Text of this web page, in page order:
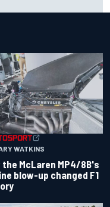
WATKINS
the McLaren MP4/8B's
blow-up changed F1